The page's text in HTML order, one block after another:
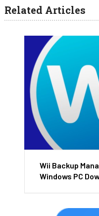
Related Articles
Wii Backup
Windows PC